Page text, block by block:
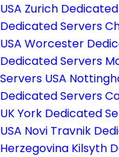
USA Zurich
Dedicated Servers
USA Worcester
Dedicated Servers
Servers USA
Dedicated Servers
UKYork Dedicated
USA Novi Travnik
Herzegovina Kilsyth